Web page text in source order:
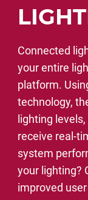
Connected
your entire
platform.
technology,
lighting
receive real-
system
your lighting?
improved